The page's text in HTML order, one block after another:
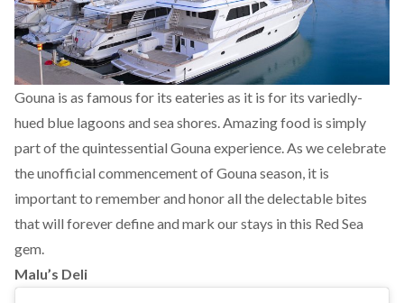
Gouna is as famous for its eateries as it is for its variedly-
hued blue lagoons and sea shores. Amazing food is simply
part of the quintessential Gouna experience. As we celebrate
the unofficial commencement of Gouna season, it is
important to remember and honor all the delectable bites
that will forever define and mark our stays in this Red Sea
gem.
Malu’s Deli